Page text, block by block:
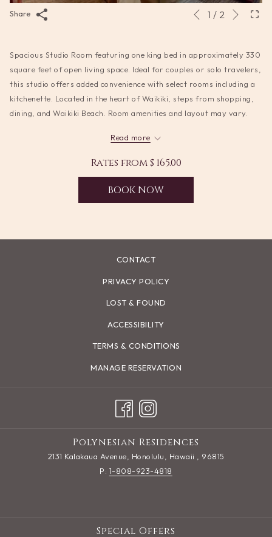
Share
Slideshow
Clicking
following
links
will
update
the
Previous
1 / 2 Next
Spacious Studio Room featuring one king bed in approximately 330
square feet of open living space. Ideal for couples or solo travelers,
this studio offers added convenience with select rooms including a
kitchenette. Located in the heart of Waikiki, steps from shopping,
dining, and Waikiki Beach. Room amenities and layout may vary.
Read more
Rates from$ 165.00
BOOK NOW
CONTACT
PRIVACY POLICY
LOST & FOUND
ACCESSIBILITY
TERMS & CONDITIONS
MANAGE RESERVATION
Polynesian Residences
2131 Kalakaua Avenue, Honolulu, Hawaii , 96815
P: 1-808-923-4818
Special Offers